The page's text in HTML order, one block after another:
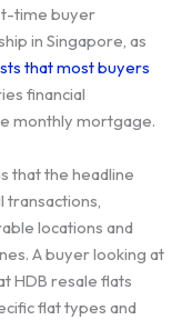
time buyer
in Singapore, as
that most buyers
financial
monthly mortgage.
that the headline
locations and
A buyer looking at
HDB resale flats
flat types and